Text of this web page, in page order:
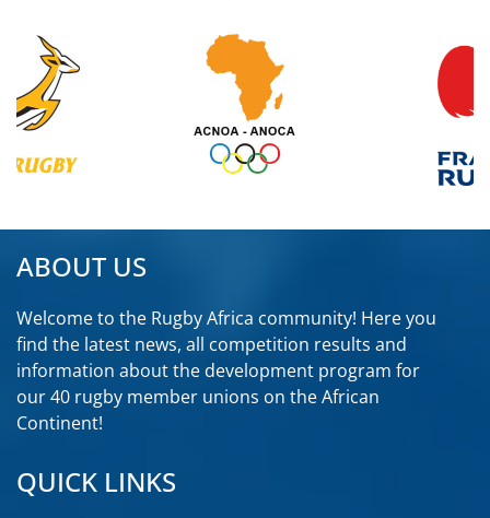
ABOUT US
Welcome to the Rugby Africa community! Here you
find the latest news, all competition results and
information about the development program for
our 40 rugby member unions on the African
Continent!
QUICK LINKS